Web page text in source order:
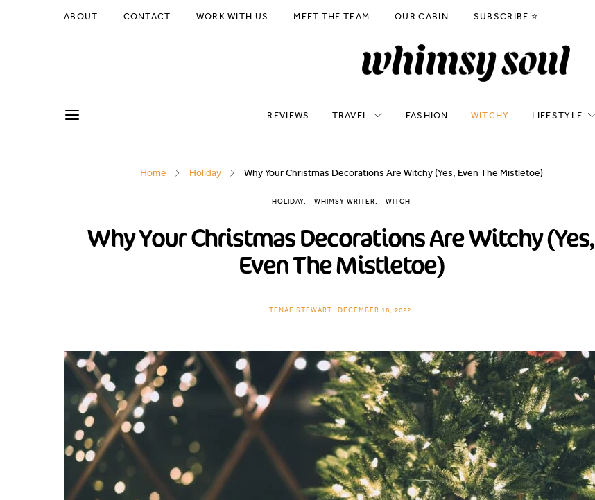
ABOUT CONTACT WORK WITH US MEET THE TEAM OUR CABIN SUBSCRIBE ⭐️
REVIEWS TRAVEL FASHION WITCHY LIFESTYLE
Home Holiday Why Your Christmas Decorations Are Witchy (Yes, Even The Mistletoe)
HOLIDAY WHIMSY WRITER WITCH
Why Your Christmas Decorations Are Witchy (Yes,
Even The Mistletoe)
TENAE STEWART DECEMBER 18, 2022